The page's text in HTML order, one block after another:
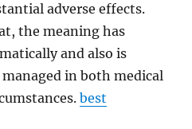
adverse effects.
the meaning has
and also is
in both medical
best